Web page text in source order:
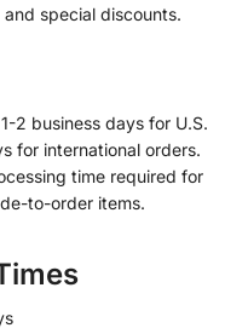
special discounts.
2 business days for U.S.
for international orders.
time required for
to-order items.